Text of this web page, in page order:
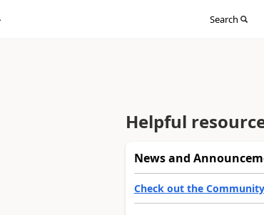
Search
Helpful
News and
Check out the